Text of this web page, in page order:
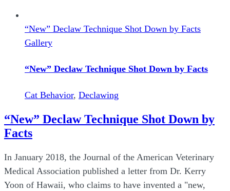
“New” Declaw Technique Shot Down by Facts
Gallery
“New” Declaw Technique Shot Down by Facts
Cat Behavior, Declawing
“New” Declaw Technique Shot Down by
Facts
In January 2018, the Journal of the American Veterinary
Medical Association published a letter from Dr. Kerry
Yoon of Hawaii, who claims to have invented a "new,